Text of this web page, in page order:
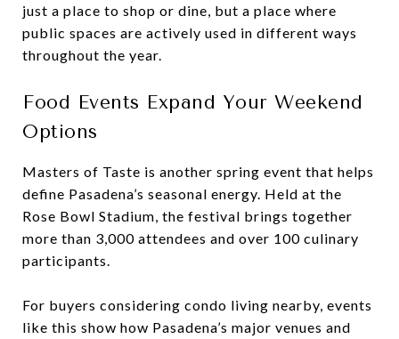
just a place to shop or dine, but a place where
public spaces are actively used in different ways
throughout the year.
Food Events Expand Your Weekend
Options
Masters of Taste is another spring event that helps
define Pasadena’s seasonal energy. Held at the
Rose Bowl Stadium, the festival brings together
more than 3,000 attendees and over 100 culinary
participants.
For buyers considering condo living nearby, events
like this show how Pasadena’s major venues and